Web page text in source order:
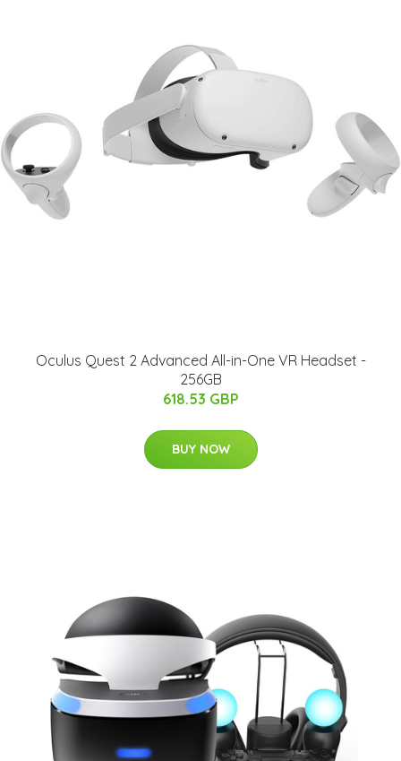
Oculus Quest 2 Advanced All-in-One VR Headset -
256GB
618.53 GBP
BUY NOW